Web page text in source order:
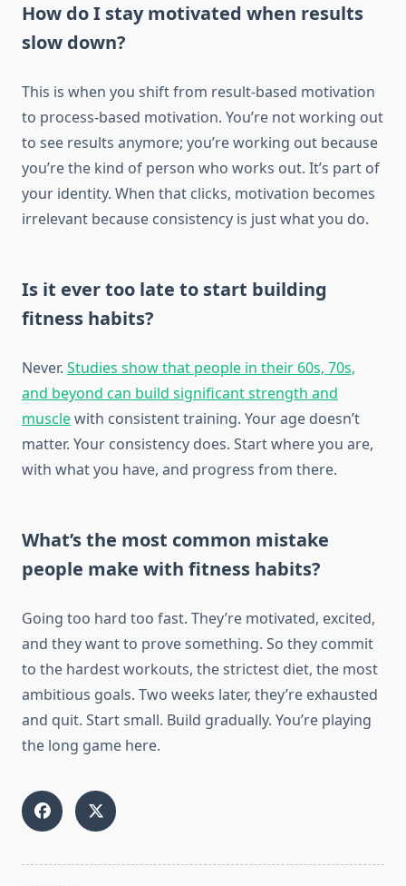
How do I stay motivated when results
slow down?
This is when you shift from result-based motivation
to process-based motivation. You’re not working out
to see results anymore; you’re working out because
you’re the kind of person who works out. It’s part of
your identity. When that clicks, motivation becomes
irrelevant because consistency is just what you do.
Is it ever too late to start building
fitness habits?
Never. Studies show that people in their 60s, 70s,
and beyond can build significant strength and
musclewith consistent training. Your age doesn’t
matter. Your consistency does. Start where you are,
with what you have, and progress from there.
What’s the most common mistake
people make with fitness habits?
Going too hard too fast. They’re motivated, excited,
and they want to prove something. So they commit
to the hardest workouts, the strictest diet, the most
ambitious goals. Two weeks later, they’re exhausted
and quit. Start small. Build gradually. You’re playing
the long game here.